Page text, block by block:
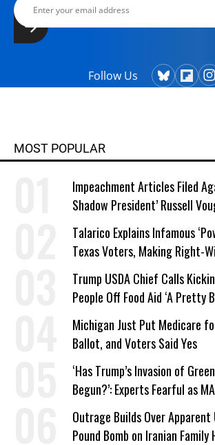
Follow Us
MOST POPULAR
Impeachment Articles Filed
Shadow President’ Russell
Talarico Explains Infamous
Texas Voters, Making Right-
a Campaign Issue
Trump USDA Chief Calls
People Off Food Aid ‘A Pretty
Michigan Just Put Medicare
Ballot, and Voters Said Yes
‘Has Trump’s Invasion of
Begun?’: Experts Fearful as
Company Prepares
Outrage Builds Over
Pound Bomb on Iranian Family